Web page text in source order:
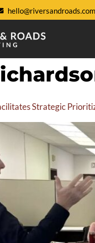
hello@riversandroads.com
Strategic